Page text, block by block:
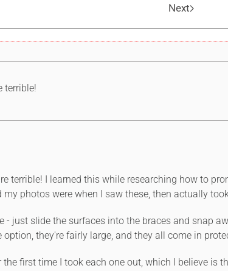
Next
terrible!
terrible! I learned this while researching how to
my photos were when I saw these, then actually
- just slide the surfaces into the braces and snap
they're fairly large, and they all come in
the first time I took each one out, which I believe